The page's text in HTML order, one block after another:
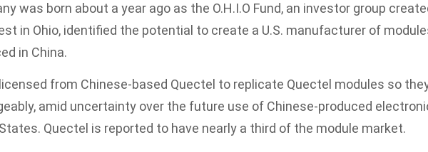
was born about a year ago as the O.H.I.O Fund, an investor group
in Ohio, identified the potential to create a U.S. manufacturer of
in China.
from Chinese-based Quectel to replicate Quectel modules so
amid uncertainty over the future use of Chinese-produced
Quectel is reported to have nearly a third of the module market.